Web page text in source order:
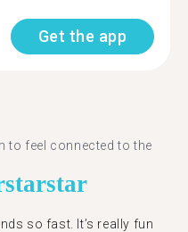
Get the app
to feel connected to the
starstar
so fast. It’s really fun